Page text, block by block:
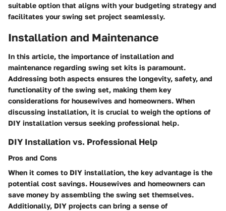
suitable option that aligns with your budgeting strategy and
facilitates your swing set project seamlessly.
Installation and Maintenance
In this article, the importance of installation and
maintenance regarding swing set kits is paramount.
Addressing both aspects ensures the longevity, safety, and
functionality of the swing set, making them key
considerations for housewives and homeowners. When
discussing installation, it is crucial to weigh the options of
DIY installation versus seeking professional help.
DIY Installation vs. Professional Help
Pros and Cons
When it comes to DIY installation, the key advantage is the
potential cost savings. Housewives and homeowners can
save money by assembling the swing set themselves.
Additionally, DIY projects can bring a sense of